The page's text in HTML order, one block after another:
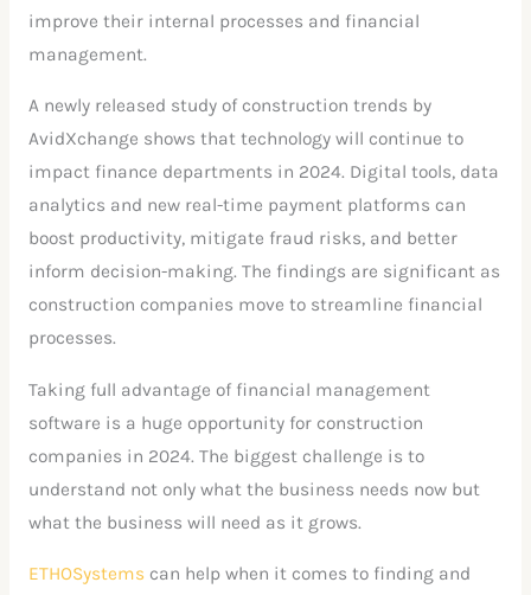
improve their internal processes and financial
management.
A newly released study of construction trends by
AvidXchange shows that technology will continue to
impact finance departments in 2024. Digital tools, data
analytics and new real-time payment platforms can
boost productivity, mitigate fraud risks, and better
inform decision-making. The findings are significant as
construction companies move to streamline financial
processes.
Taking full advantage of financial management
software is a huge opportunity for construction
companies in 2024. The biggest challenge is to
understand not only what the business needs now but
what the business will need as it grows.
ETHOSystems can help when it comes to finding and